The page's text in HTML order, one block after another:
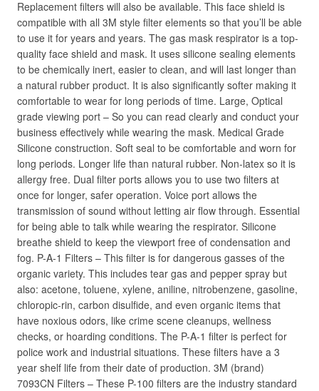
Replacement filters will also be available. This face shield is
compatible with all 3M style filter elements so that you’ll be able
to use it for years and years. The gas mask respirator is a top-
quality face shield and mask. It uses silicone sealing elements
to be chemically inert, easier to clean, and will last longer than
a natural rubber product. It is also significantly softer making it
comfortable to wear for long periods of time. Large, Optical
grade viewing port – So you can read clearly and conduct your
business effectively while wearing the mask. Medical Grade
Silicone construction. Soft seal to be comfortable and worn for
long periods. Longer life than natural rubber. Non-latex so it is
allergy free. Dual filter ports allows you to use two filters at
once for longer, safer operation. Voice port allows the
transmission of sound without letting air flow through. Essential
for being able to talk while wearing the respirator. Silicone
breathe shield to keep the viewport free of condensation and
fog. P-A-1 Filters – This filter is for dangerous gasses of the
organic variety. This includes tear gas and pepper spray but
also: acetone, toluene, xylene, aniline, nitrobenzene, gasoline,
chloropic-rin, carbon disulfide, and even organic items that
have noxious odors, like crime scene cleanups, wellness
checks, or hoarding conditions. The P-A-1 filter is perfect for
police work and industrial situations. These filters have a 3
year shelf life from their date of production. 3M (brand)
7093CN Filters – These P-100 filters are the industry standard